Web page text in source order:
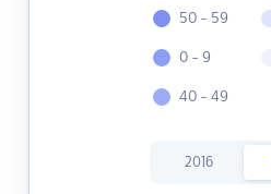
50 - 59
0 - 9
40 - 49
2016